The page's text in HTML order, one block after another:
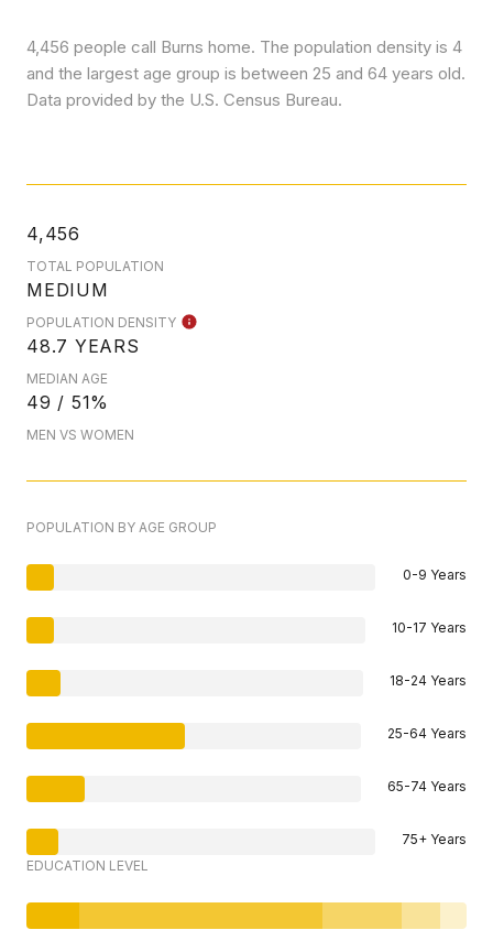
4,456 people call Burns home. The population density is 4
and the largest age group is between 25 and 64 years old.
Data provided by the U.S. Census Bureau.
4,456
TOTAL POPULATION
MEDIUM
POPULATION DENSITY
48.7 YEARS
MEDIAN AGE
49 / 51%
MEN VS WOMEN
POPULATION BY AGE GROUP
0-9 Years
10-17 Years
18-24 Years
25-64 Years
65-74 Years
75+ Years
EDUCATION LEVEL